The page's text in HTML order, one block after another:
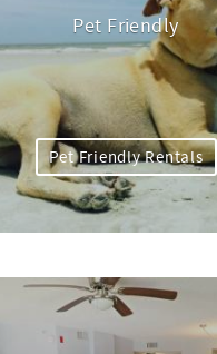
Pet Friendly
Pet Friendly Rentals